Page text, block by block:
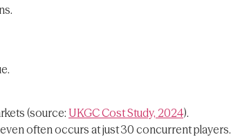
(source: UKGC Cost Study, 2024).
often occurs at just 30 concurrent players.